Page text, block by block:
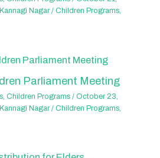
Nagar/Children Programs,
Parliament Meeting
,Children Programs /October 23,
Nagar/Children Programs